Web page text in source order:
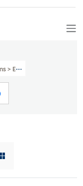
> England > London